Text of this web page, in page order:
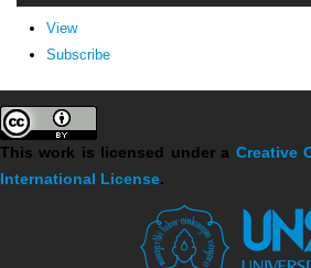
View
Subscribe
This work is licensed under a Creative
International License.